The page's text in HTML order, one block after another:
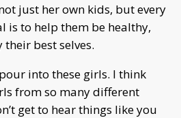
just her own kids, but every
is to help them be healthy,
best selves.
into these girls. I think
from so many different
get to hear things like you